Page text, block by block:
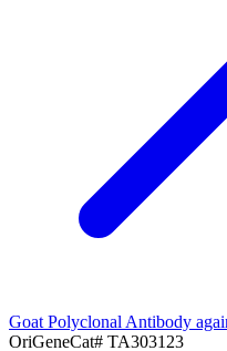
Goat Polyclonal Antibody
OriGeneCat# TA303123